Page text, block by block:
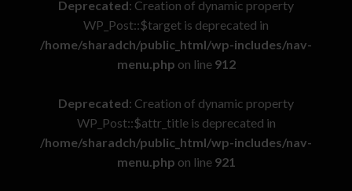
Deprecated: Creation of dynamic property
WP_Post::$target is deprecated in
/home/sharadch/public_html/wp-includes/nav-
menu.php on line 912
Deprecated: Creation of dynamic property
WP_Post::$attr_title is deprecated in
/home/sharadch/public_html/wp-includes/nav-
menu.php on line 921